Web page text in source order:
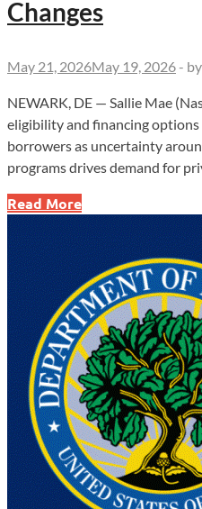
Changes
May 21, 2026May 19, 2026 - by
NEWARK, DE — Sallie Mae
eligibility and financing
borrowers as uncertainty
programs drives demand for
Sallie
Mae
Expands
Graduate
Lending
Amid
Federal
Loan
Changes
Read More